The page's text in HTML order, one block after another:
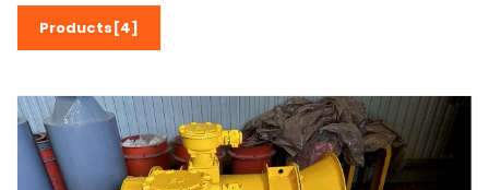
Products[4]